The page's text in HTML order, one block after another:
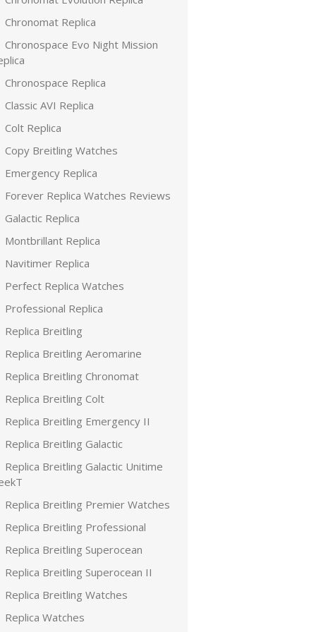
Chronomat Replica
Chronospace Evo Night Mission
Chronospace Replica
Classic AVI Replica
Colt Replica
Copy Breitling Watches
Emergency Replica
Forever Replica Watches Reviews
Galactic Replica
Montbrillant Replica
Navitimer Replica
Perfect Replica Watches
Professional Replica
Replica Breitling
Replica Breitling Aeromarine
Replica Breitling Chronomat
Replica Breitling Colt
Replica Breitling Emergency II
Replica Breitling Galactic
Replica Breitling Galactic Unitime
Replica Breitling Premier Watches
Replica Breitling Professional
Replica Breitling Superocean
Replica Breitling Superocean II
Replica Breitling Watches
Replica Watches